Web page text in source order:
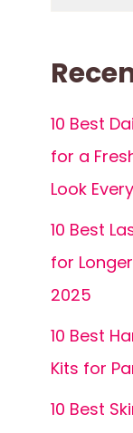
10 Best
for a
Look
10 Best
for
2025
10 Best
Kits for
10 Best